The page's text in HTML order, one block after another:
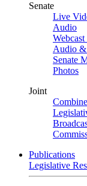
Senate
Live
Audio
Audio
Senate
Photos
Joint
Publications
Legislative